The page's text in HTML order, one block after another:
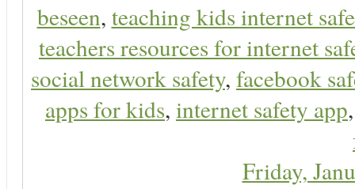
beseen, teaching kids internet
teachers resources for internet
social network safety, facebook
apps for kids, internet safety app
Friday,